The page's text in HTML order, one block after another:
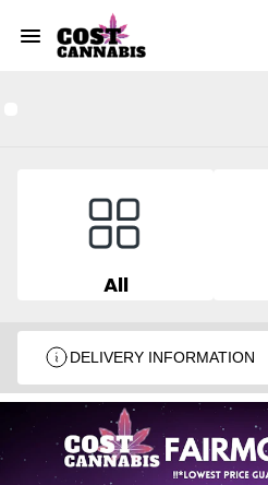
All
DELIVERY INFORMATION